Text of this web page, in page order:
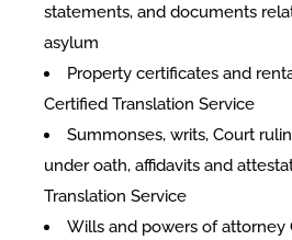
statements, and documents
asylum
Property certificates and
Certified Translation Service
Summonses, writs, Court
under oath, affidavits and
Translation Service
Wills and powers of attorney